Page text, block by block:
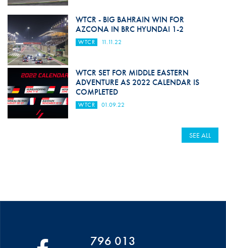
WTCR - BIG BAHRAIN WIN FOR
AZCONA IN BRC HYUNDAI 1-2
WTCR 11.11.22
WTCR SET FOR MIDDLE EASTERN
ADVENTURE AS 2022 CALENDAR IS
COMPLETED
WTCR 01.09.22
SEE ALL
796 013